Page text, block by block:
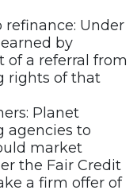
refinance: Under
by
of a referral from
rights of that
Planet
agencies to
market
the Fair Credit
a firm offer of